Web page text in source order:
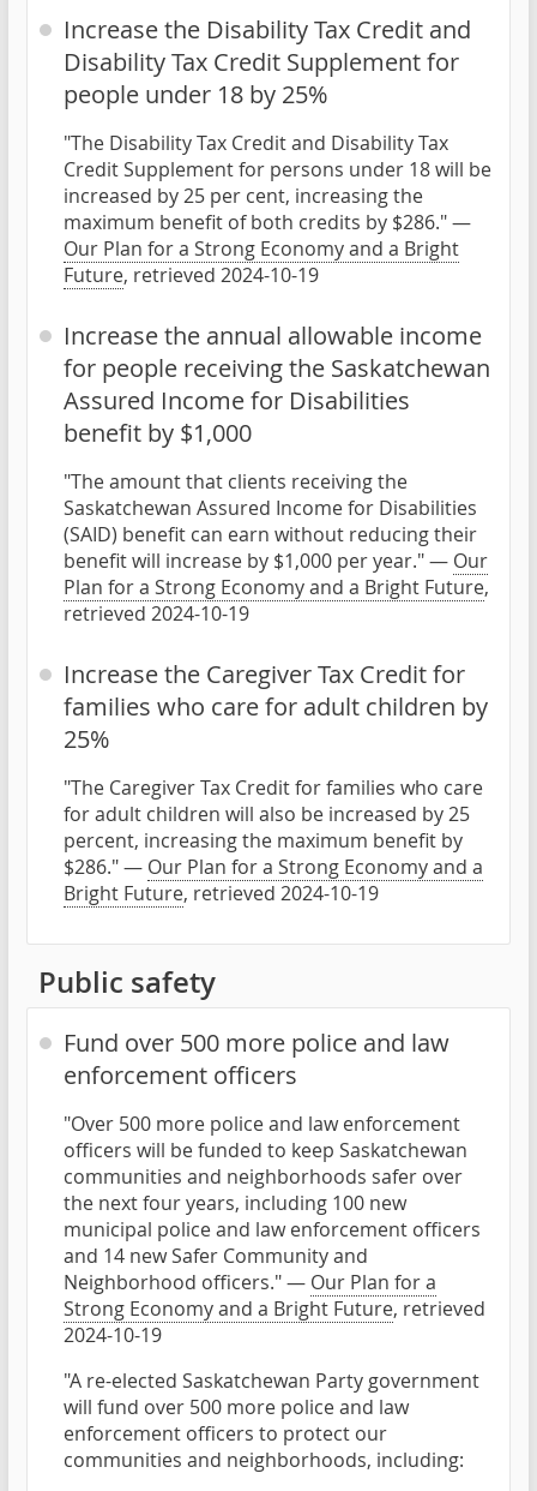
Increase the Disability Tax Credit and
Disability Tax Credit Supplement for
people under 18 by 25%
"The Disability Tax Credit and Disability Tax
Credit Supplement for persons under 18 will be
increased by 25 per cent, increasing the
maximum benefit of both credits by $286." —
Our Plan for a Strong Economy and a Bright
Future, retrieved 2024-10-19
Increase the annual allowable income
for people receiving the Saskatchewan
Assured Income for Disabilities
benefit by $1,000
"The amount that clients receiving the
Saskatchewan Assured Income for Disabilities
(SAID) benefit can earn without reducing their
benefit will increase by $1,000 per year." — Our
Plan for a Strong Economy and a Bright Future,
retrieved 2024-10-19
Increase the Caregiver Tax Credit for
families who care for adult children by
25%
"The Caregiver Tax Credit for families who care
for adult children will also be increased by 25
percent, increasing the maximum benefit by
$286." — Our Plan for a Strong Economy and a
Bright Future, retrieved 2024-10-19
Public safety
Fund over 500 more police and law
enforcement officers
"Over 500 more police and law enforcement
officers will be funded to keep Saskatchewan
communities and neighborhoods safer over
the next four years, including 100 new
municipal police and law enforcement officers
and 14 new Safer Community and
Neighborhood officers." — Our Plan for a
Strong Economy and a Bright Future, retrieved
2024-10-19
"A re-elected Saskatchewan Party government
will fund over 500 more police and law
enforcement officers to protect our
communities and neighborhoods, including: